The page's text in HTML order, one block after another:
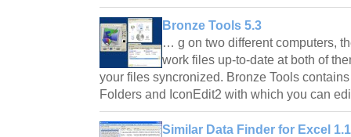
Bronze Tools 5.3
… g on two different computers,
work files up-to-date at both of
your files syncronized. Bronze Tools
Folders and IconEdit2 with which you can
Similar Data Finder for Excel